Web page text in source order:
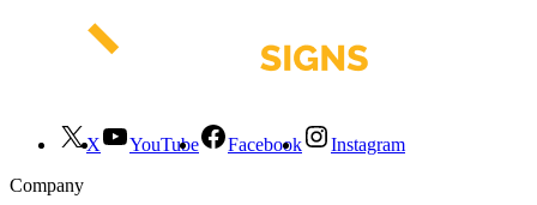
X YouTube Facebook
Instagram
Company